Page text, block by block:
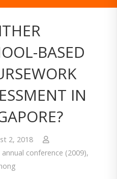
BASED
IN
2, 2018
conference (2009),